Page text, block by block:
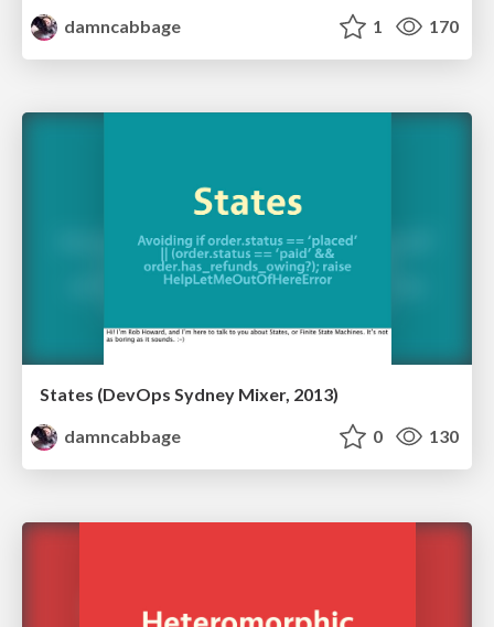
damncabbage
1 170
States (DevOps Sydney Mixer, 2013)
damncabbage
0 130